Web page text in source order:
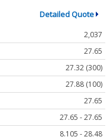
Detailed Quote
2,037
27.65
27.32 (300)
27.88 (100)
27.65
27.65 - 27.65
8.105 - 28.48